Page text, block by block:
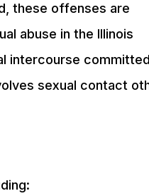
these offenses are
abuse in the Illinois
intercourse committed
sexual contact